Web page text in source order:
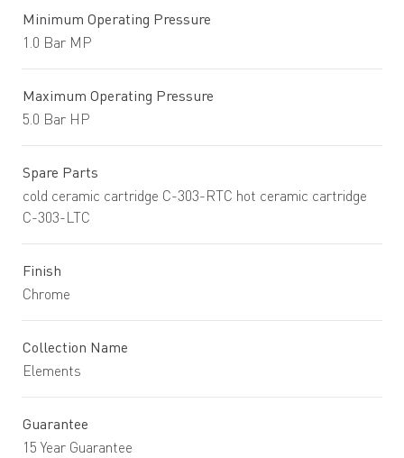
Minimum Operating Pressure
1.0 Bar MP
Maximum Operating Pressure
5.0 Bar HP
Spare Parts
cold ceramic cartridge C-303-RTC hot ceramic cartridge
C-303-LTC
Finish
Chrome
Collection Name
Elements
Guarantee
15 Year Guarantee